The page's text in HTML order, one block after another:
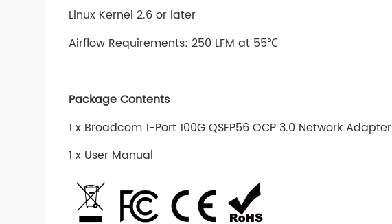
Linux Kernel 2.6 or later
Airflow Requirements: 250 LFM at 55℃
Package Contents
1 x Broadcom 1-Port 100G QSFP56 OCP 3.0 Network Adapter
1 x User Manual